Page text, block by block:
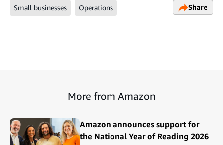
Small businesses Operations Share
More from Amazon
Amazon announces support for
the National Year of Reading 2026